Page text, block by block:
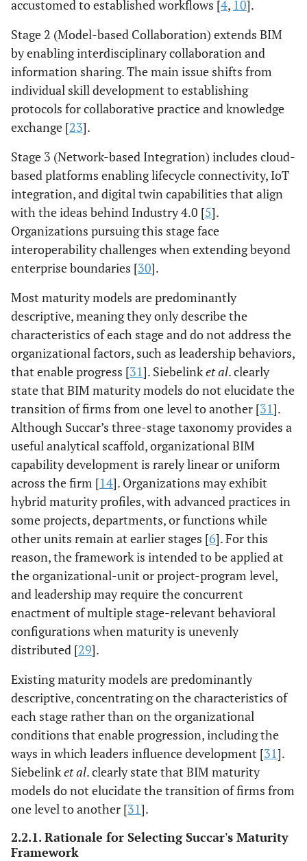
accustomed to established workflows [4, 10].
Stage 2 (Model-based Collaboration) extends BIM
by enabling interdisciplinary collaboration and
information sharing. The main issue shifts from
individual skill development to establishing
protocols for collaborative practice and knowledge
exchange [23].
Stage 3 (Network-based Integration) includes cloud-
based platforms enabling lifecycle connectivity, IoT
integration, and digital twin capabilities that align
with the ideas behind Industry 4.0 [5].
Organizations pursuing this stage face
interoperability challenges when extending beyond
enterprise boundaries [30].
Most maturity models are predominantly
descriptive, meaning they only describe the
characteristics of each stage and do not address the
organizational factors, such as leadership behaviors,
that enable progress [31]. Siebelinket al. clearly
state that BIM maturity models do not elucidate the
transition of firms from one level to another [31].
Although Succar’s three-stage taxonomy provides a
useful analytical scaffold, organizational BIM
capability development is rarely linear or uniform
across the firm [14]. Organizations may exhibit
hybrid maturity profiles, with advanced practices in
some projects, departments, or functions while
other units remain at earlier stages [6]. For this
reason, the framework is intended to be applied at
the organizational-unit or project-program level,
and leadership may require the concurrent
enactment of multiple stage-relevant behavioral
configurations when maturity is unevenly
distributed [29].
Existing maturity models are predominantly
descriptive, concentrating on the characteristics of
each stage rather than on the organizational
conditions that enable progression, including the
ways in which leaders influence development [31].
Siebelinket al. clearly state that BIM maturity
models do not elucidate the transition of firms from
one level to another [31].
2.2.1. Rationale for Selecting Succar's Maturity
Framework